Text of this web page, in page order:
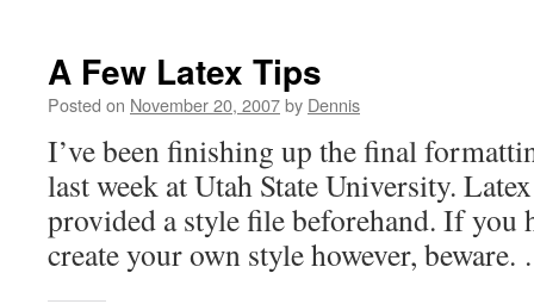
A Few Latex Tips
Posted on November 20, 2007by Dennis
I’ve been finishing up the final
last week at Utah State University.
provided a style file beforehand. If you
create your own style however,